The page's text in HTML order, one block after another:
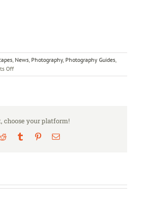
News Photography, Photography Guides
Offon
Photography
choose your platform!
Reddit Tumblr PinterestEmail